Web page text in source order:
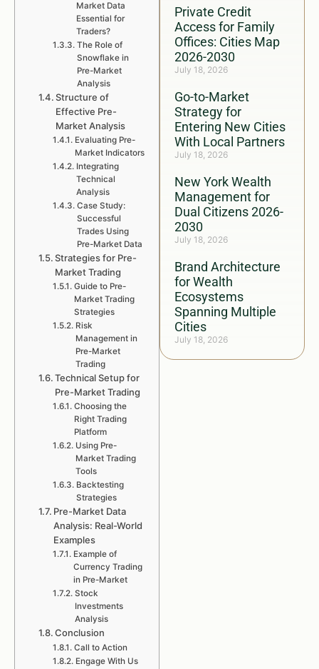
Private Credit
Access for Family
Offices: Cities Map
2026-2030
July 18, 2026
Go-to-Market
Strategy for
Entering New Cities
With Local Partners
July 18, 2026
New York Wealth
Management for
Dual Citizens 2026-
2030
July 18, 2026
Brand Architecture
for Wealth
Ecosystems
Spanning Multiple
Cities
July 18, 2026
Market Data
Essential for
Traders?
The Role of
Snowflake in
Pre-Market
Analysis
Structure of
Effective Pre-
Market Analysis
Evaluating Pre-
Market Indicators
Integrating
Technical
Analysis
Case Study:
Successful
Trades Using
Pre-Market Data
Strategies for Pre-
Market Trading
Guide to Pre-
Market Trading
Strategies
Risk
Management in
Pre-Market
Trading
Technical Setup for
Pre-Market Trading
Choosing the
Right Trading
Platform
Using Pre-
Market Trading
Tools
Backtesting
Strategies
Pre-Market Data
Analysis: Real-World
Examples
Example of
Currency Trading
in Pre-Market
Stock
Investments
Analysis
Conclusion
Call to Action
Engage With Us